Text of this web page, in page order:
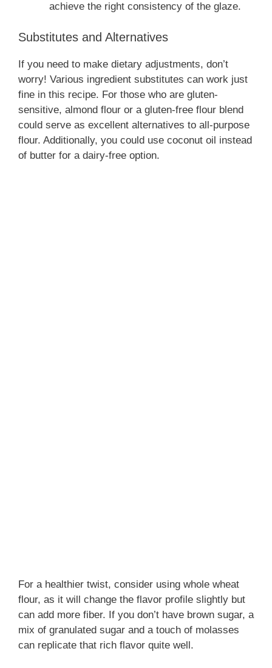
achieve the right consistency of the glaze.
Substitutes and Alternatives
If you need to make dietary adjustments, don’t
worry! Various ingredient substitutes can work just
fine in this recipe. For those who are gluten-
sensitive, almond flour or a gluten-free flour blend
could serve as excellent alternatives to all-purpose
flour. Additionally, you could use coconut oil instead
of butter for a dairy-free option.
For a healthier twist, consider using whole wheat
flour, as it will change the flavor profile slightly but
can add more fiber. If you don’t have brown sugar, a
mix of granulated sugar and a touch of molasses
can replicate that rich flavor quite well.